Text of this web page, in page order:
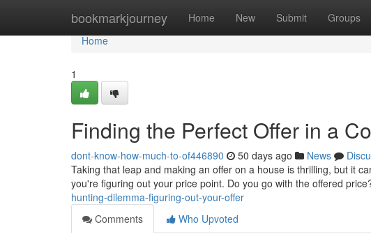
bookmarkjourney Home New Submit Groups
Home
Home
1
Finding the Perfect Offer in a
dont-know-how-much-to-of446890 50 days ago News
Taking that leap and making an offer on a house is thrilling, but it
you're figuring out your price point. Do you go with the offered
hunting-dilemma-figuring-out-your-offer
Comments
Who Upvoted